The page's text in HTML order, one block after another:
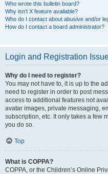
Who wrote this bulletin board?
Why isn’t X feature available?
Who do I contact about abusive and/or
How do I contact a board administrator?
Login and Registration
Why do I need to register?
You may not have to, it is up to the
need to register in order to post
access to additional features not
avatar images, private messaging,
subscription, etc. It only takes a few
you do so.
Top
What is COPPA?
COPPA, or the Children’s Online